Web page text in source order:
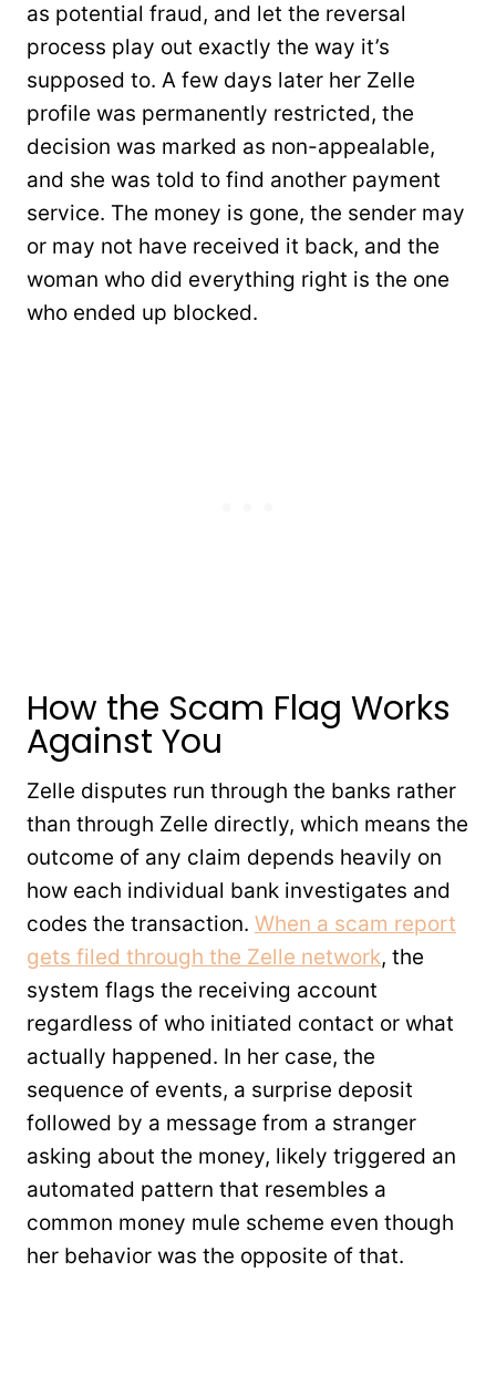
as potential fraud, and let the reversal
process play out exactly the way it’s
supposed to. A few days later her Zelle
profile was permanently restricted, the
decision was marked as non-appealable,
and she was told to find another payment
service. The money is gone, the sender may
or may not have received it back, and the
woman who did everything right is the one
who ended up blocked.
How the Scam Flag Works
Against You
Zelle disputes run through the banks rather
than through Zelle directly, which means the
outcome of any claim depends heavily on
how each individual bank investigates and
codes the transaction. When a scam report
gets filed through the Zelle network, the
system flags the receiving account
regardless of who initiated contact or what
actually happened. In her case, the
sequence of events, a surprise deposit
followed by a message from a stranger
asking about the money, likely triggered an
automated pattern that resembles a
common money mule scheme even though
her behavior was the opposite of that.